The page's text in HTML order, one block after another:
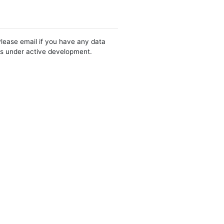
email if you have any data
under active development.